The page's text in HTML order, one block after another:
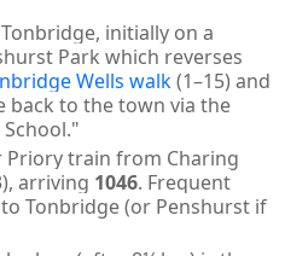
initially on a
Park which reverses
Wells walk(1–15) and
back to the town via the
Priory train from Charing
arriving 1046. Frequent
Tonbridge (or Penshurst if